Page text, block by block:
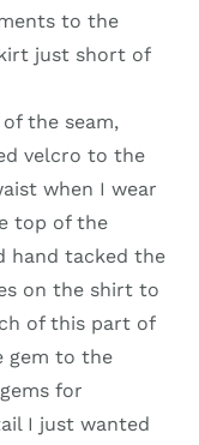
to the
just short of
the seam,
velcro to the
when I wear
top of the
hand tacked the
on the shirt to
of this part of
gem to the
for
I just wanted